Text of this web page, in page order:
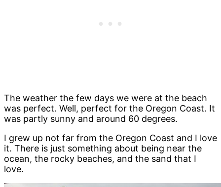
The weather the few days we were at the beach
was perfect. Well, perfect for the Oregon Coast. It
was partly sunny and around 60 degrees.
I grew up not far from the Oregon Coast and I love
it. There is just something about being near the
ocean, the rocky beaches, and the sand that I
love.